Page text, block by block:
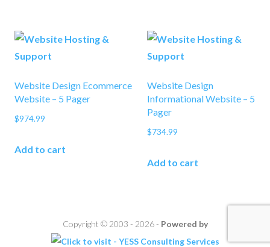
Website Design Ecommerce
Website – 5 Pager
$974.99
Add to cart
Website Design
Informational Website – 5
Pager
$734.99
Add to cart
Copyright © 2003 - 2026 - Powered by